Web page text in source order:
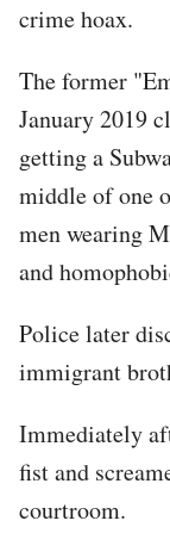
crime hoax.
The former
January 2019
getting a
middle of one
men wearing
and
Police later
immigrant
Immediately
fist and
courtroom.